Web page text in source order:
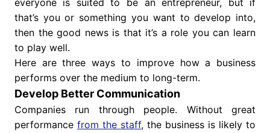
everyone is suited to be an entrepreneur, but if
that’s you or something you want to develop into,
then the good news is that it’s a role you can learn
to play well.
Here are three ways to improve how a business
performs over the medium to long-term.
Develop Better Communication
Companies run through people. Without great
performance from the staff, the business is likely to